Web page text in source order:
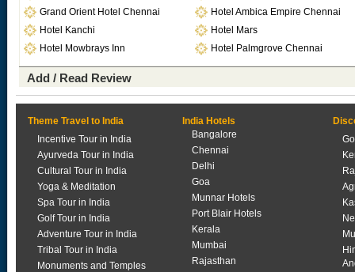
Grand Orient Hotel Chennai
Hotel Ambica Empire Chennai
Hotel Kanchi
Hotel Mars
Hotel Mowbrays Inn
Hotel Palmgrove Chennai
Add / Read Review
Theme Travel to India
Incentive Tour in India
Ayurveda Tour in India
Cultural Tour in India
Yoga & Meditation
Spa Tour in India
Golf Tour in India
Adventure Tour in India
Tribal Tour in India
Monuments and Temples
India Hotels
Bangalore
Chennai
Delhi
Goa
Munnar Hotels
Port Blair Hotels
Kerala
Mumbai
Rajasthan